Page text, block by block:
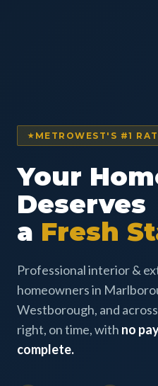
METROWEST'S #1
Your
Deserves
a Fresh
Professional interior &
homeowners in
Westborough, and
right, on time, with no
complete.